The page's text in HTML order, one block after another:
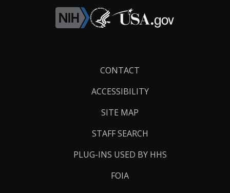
CONTACT
ACCESSIBILITY
SITE MAP
STAFF SEARCH
PLUG-INS USED BY HHS
FOIA